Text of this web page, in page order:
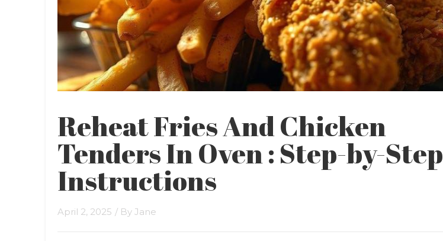
Reheat Fries And Chicken
Tenders In Oven : Step-by-Step
Instructions
April 2, 2025 / By Jane